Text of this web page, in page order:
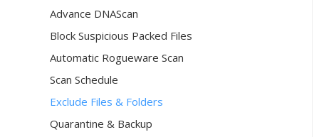
Advance DNAScan
Block Suspicious Packed Files
Automatic Rogueware Scan
Scan Schedule
Exclude Files & Folders
Quarantine & Backup